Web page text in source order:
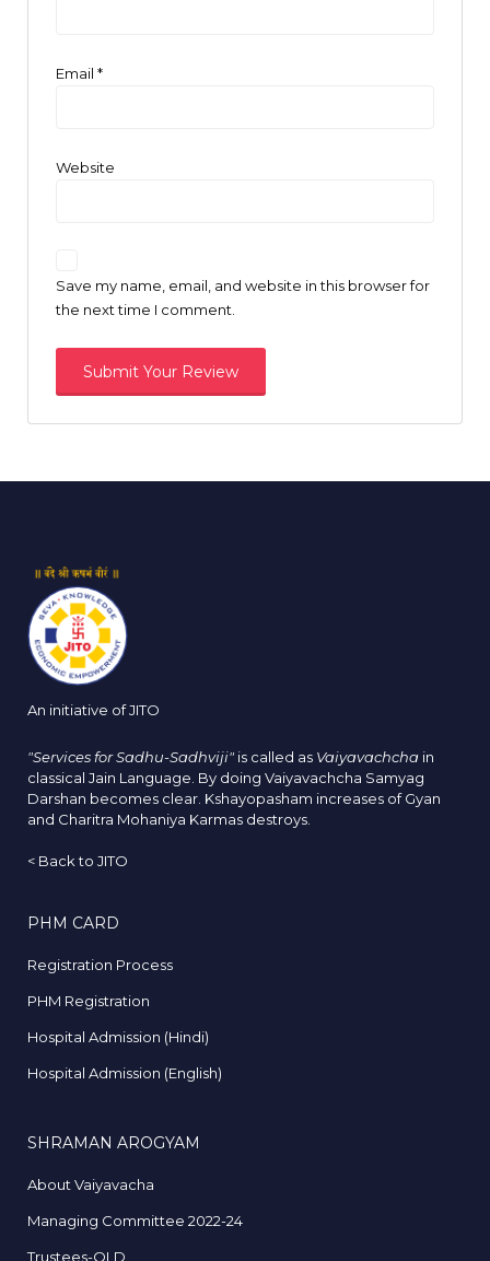
Email *
Website
Save my name, email, and website in this browser for
the next time I comment.
An initiative of JITO
"Services for Sadhu-Sadhviji" is called as Vaiyavachcha in
classical Jain Language. By doing Vaiyavachcha Samyag
Darshan becomes clear. Kshayopasham increases of Gyan
and Charitra Mohaniya Karmas destroys.
< Back to JITO
PHM CARD
Registration Process
PHM Registration
Hospital Admission (Hindi)
Hospital Admission (English)
SHRAMAN AROGYAM
About Vaiyavacha
Managing Committee 2022-24
Trustees-OLD